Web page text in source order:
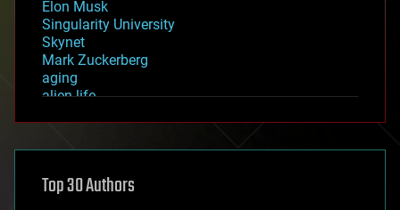
Elon Musk
Singularity University
Skynet
Mark Zuckerberg
aging
alien life
asteroid/comet impacts
augmented reality
Top 30 Authors